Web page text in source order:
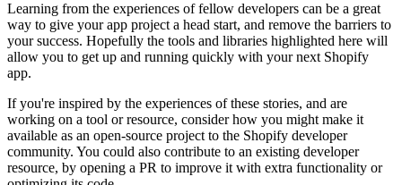
Learning from the experiences of fellow developers can be a great
way to give your app project a head start, and remove the barriers to
your success. Hopefully the tools and libraries highlighted here will
allow you to get up and running quickly with your next Shopify
app.
If you're inspired by the experiences of these stories, and are
working on a tool or resource, consider how you might make it
available as an open-source project to the Shopify developer
community. You could also contribute to an existing developer
resource, by opening a PR to improve it with extra functionality or